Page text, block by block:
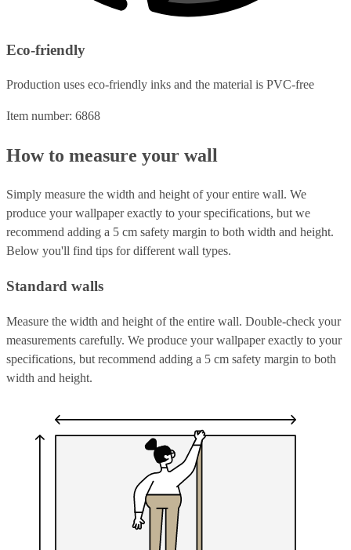
Eco-friendly
Production uses eco-friendly inks and the material is PVC-free
Item number: 6868
How to measure your wall
Simply measure the width and height of your entire wall. We
produce your wallpaper exactly to your specifications, but we
recommend adding a 5 cm safety margin to both width and height.
Below you'll find tips for different wall types.
Standard walls
Measure the width and height of the entire wall. Double-check your
measurements carefully. We produce your wallpaper exactly to your
specifications, but recommend adding a 5 cm safety margin to both
width and height.